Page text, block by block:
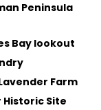
Peninsula
Bay lookout
Farm
Site